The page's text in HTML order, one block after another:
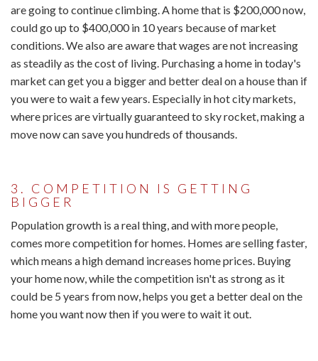
are going to continue climbing. A home that is $200,000 now,
could go up to $400,000 in 10 years because of market
conditions. We also are aware that wages are not increasing
as steadily as the cost of living. Purchasing a home in today's
market can get you a bigger and better deal on a house than if
you were to wait a few years. Especially in hot city markets,
where prices are virtually guaranteed to sky rocket, making a
move now can save you hundreds of thousands.
3. COMPETITION IS GETTING
BIGGER
Population growth is a real thing, and with more people,
comes more competition for homes. Homes are selling faster,
which means a high demand increases home prices. Buying
your home now, while the competition isn't as strong as it
could be 5 years from now, helps you get a better deal on the
home you want now then if you were to wait it out.